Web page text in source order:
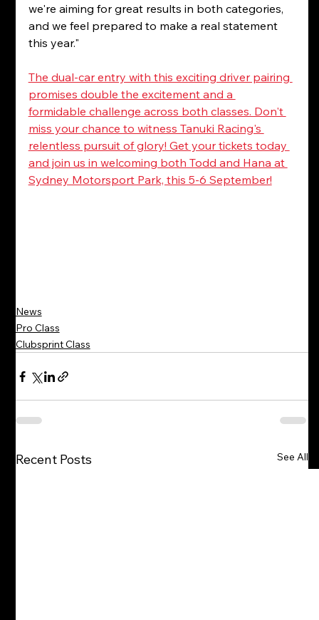
we're aiming for great results in both categories,
and we feel prepared to make a real statement
this year."
The dual-car entry with this exciting driver pairing
promises double the excitement and a
formidable challenge across both classes. Don't
miss your chance to witness Tanuki Racing's
relentless pursuit of glory! Get your tickets today
and join us in welcoming both Todd and Hana at
Sydney Motorsport Park, this 5-6 September!
News
Pro Class
Clubsprint Class
Recent Posts See All